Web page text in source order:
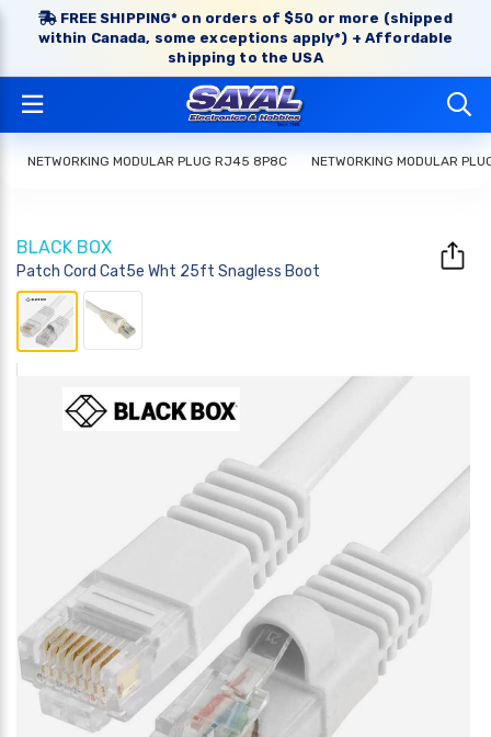
FREE SHIPPING* on orders of $50 or more (shipped
within Canada, some exceptions apply*) + Affordable
shipping to the USA
NETWORKING MODULAR PLUG RJ45 8P8C NETWORKING MODULAR
BLACK BOX
Patch Cord Cat5e Wht 25ft Snagless Boot